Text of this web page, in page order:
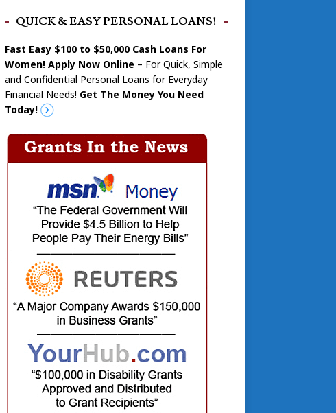
QUICK & EASY PERSONAL LOANS!
Fast Easy $100 to $50,000 Cash Loans For
Women! Apply Now Online – For Quick, Simple
and Confidential Personal Loans for Everyday
Financial Needs! Get The Money You Need
Today!